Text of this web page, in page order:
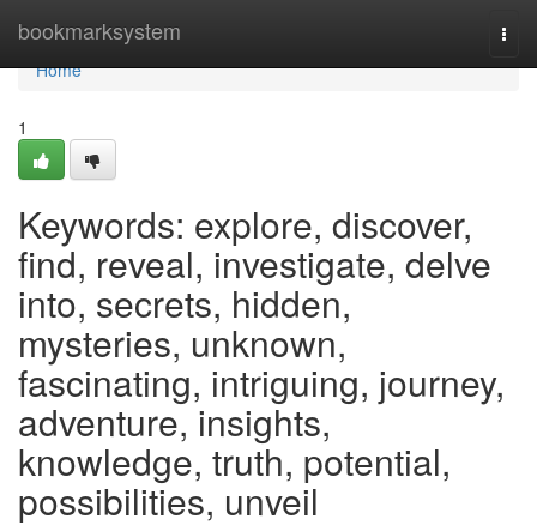
bookmarksystem
Home
Home
1
Keywords: explore, discover,
find, reveal, investigate, delve
into, secrets, hidden,
mysteries, unknown,
fascinating, intriguing, journey,
adventure, insights,
knowledge, truth, potential,
possibilities, unveil